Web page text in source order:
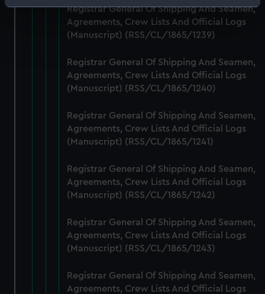
Identify your device by actively scanning it for
specific characteristics (fingerprinting)
Find out more about how your personal data is processed
We use necessary cookies to make our websites work
correctly for you.
preferences, understand how our website is used, and to
help us improve it. We may also use cookies to tailor our
from third-party sources. You can choose to allow all
cookies, change your preferences or opt-out at any time.
Registrar General Of Shipping And Seamen,
Agreements, Crew Lists And Official Logs
(Manuscript) (RSS/CL/1865/1239)
Registrar General Of Shipping And Seamen,
Agreements, Crew Lists And Official Logs
(Manuscript) (RSS/CL/1865/1240)
Registrar General Of Shipping And Seamen,
Agreements, Crew Lists And Official Logs
(Manuscript) (RSS/CL/1865/1241)
Registrar General Of Shipping And Seamen,
Agreements, Crew Lists And Official Logs
(Manuscript) (RSS/CL/1865/1242)
Registrar General Of Shipping And Seamen,
Agreements, Crew Lists And Official Logs
(Manuscript) (RSS/CL/1865/1243)
Registrar General Of Shipping And Seamen,
Agreements, Crew Lists And Official Logs